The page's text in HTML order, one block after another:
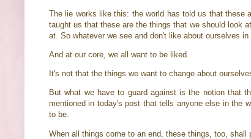
The lie works like this: the world has told us that these
taught us that these are the things that we should look
at. So whatever we see and don't like about ourselves
And at our core, we all want to be liked.
It's not that the things we want to change about
But what we have to guard against is the notion that
mentioned in today's post that tells anyone else in the
to be.
When all things come to an end, these things, too,